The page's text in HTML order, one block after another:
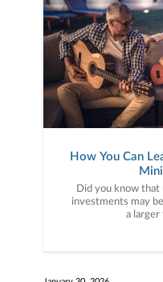
How You Can
Did you know
investments may
a larger